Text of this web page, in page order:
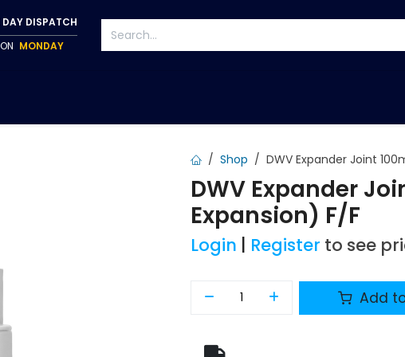
DAY DISPATCH
MONDAY
Shop DWV Expander Joint
DWV Expander
Expansion) F/F
Login Register to see
Add